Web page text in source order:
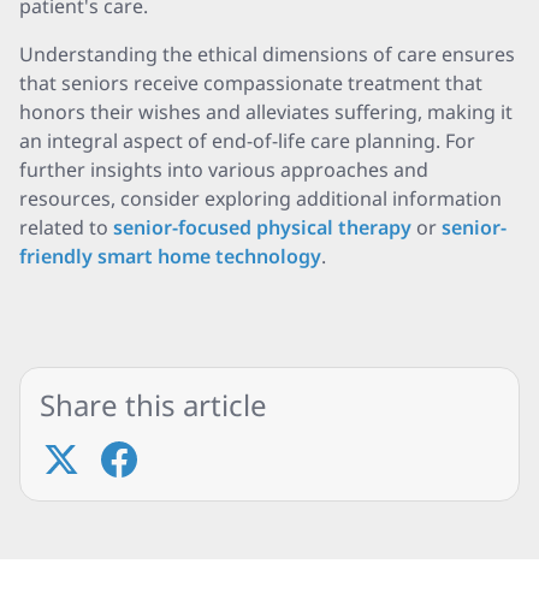
patient's care.
Understanding the ethical dimensions of care ensures
that seniors receive compassionate treatment that
honors their wishes and alleviates suffering, making it
an integral aspect of end-of-life care planning. For
further insights into various approaches and
resources, consider exploring additional information
related to senior-focused physical therapy orsenior-
friendly smart home technology.
Share this article